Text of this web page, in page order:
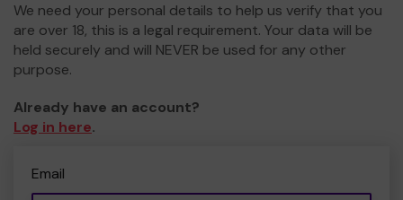
We need your personal details to help us verify that you
are over 18, this is a legal requirement. Your data will be
held securely and will NEVER be used for any other
purpose.
Already have an account?
Log in here.
Email